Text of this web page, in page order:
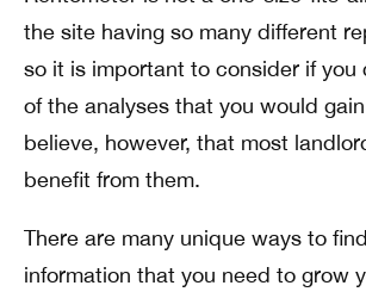
the site having so many different
so it is important to consider if you
of the analyses that you would
believe, however, that most
benefit from them.
There are many unique ways to
information that you need to grow